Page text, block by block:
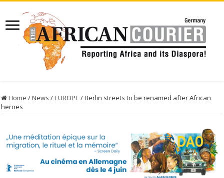
Home /News /EUROPE /Berlin streets to be renamed after African
heroes